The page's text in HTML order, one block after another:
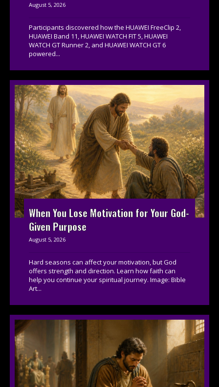
August 5, 2026
Participants discovered how the HUAWEI FreeClip 2,
HUAWEI Band 11, HUAWEI WATCH FIT 5, HUAWEI
WATCH GT Runner 2, and HUAWEI WATCH GT 6
powered...
When You Lose Motivation for Your God-
Given Purpose
August 5, 2026
Hard seasons can affect your motivation, but God
offers strength and direction. Learn how faith can
help you continue your spiritual journey. Image: Bible
Art...